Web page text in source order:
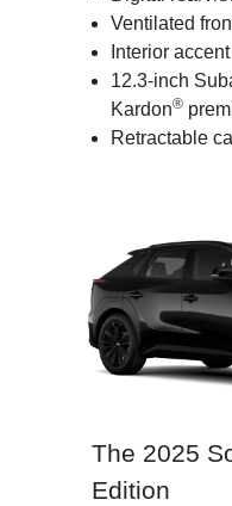
Ventilated
Interior
12.3-inch
Kardon®
Retractable
The 2025
Edition